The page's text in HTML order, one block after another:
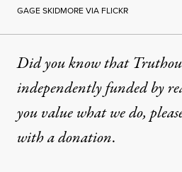
GAGE SKIDMORE VIA FLICKR
Did you know that
independently funded by
you value what we do,
witha donation.